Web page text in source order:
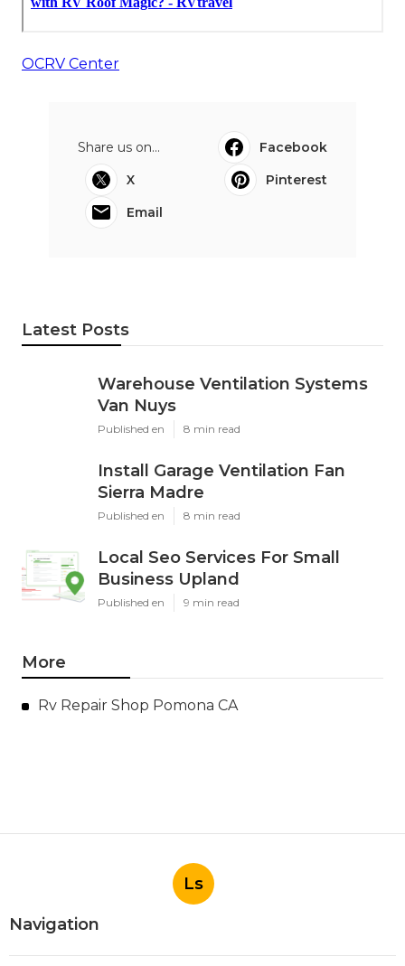
OCRV Center
Share us on...
Facebook
X
Pinterest
Email
Latest Posts
Warehouse Ventilation Systems
Van Nuys
Published en 8 min read
Install Garage Ventilation Fan
Sierra Madre
Published en 8 min read
Local Seo Services For Small
Business Upland
Published en 9 min read
More
Rv Repair Shop Pomona CA
Ls
Navigation